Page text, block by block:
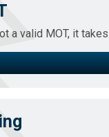
a valid MOT, it